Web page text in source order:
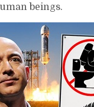
beings.